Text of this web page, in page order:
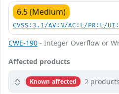
6.5 (Medium)
CVSS:3.1/AV:N/AC:L/PR:L/
CWE-190 - Integer Overflow or
Affected products
Known affected 2 products